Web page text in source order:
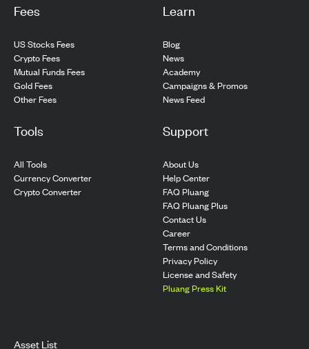
Fees
US Stocks Fees
Crypto Fees
Mutual Funds Fees
Gold Fees
Other Fees
Learn
Blog
News
Academy
Campaigns & Promos
News Feed
Tools
All Tools
Currency Converter
Crypto Converter
Support
About Us
Help Center
FAQ Pluang
FAQ Pluang Plus
Contact Us
Career
Terms and Conditions
Privacy Policy
License and Safety
Pluang Press Kit
Asset List